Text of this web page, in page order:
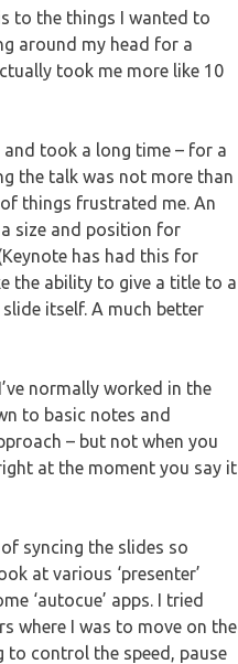
to the things I wanted to
around my head for a
took me more like 10
took a long time – for a
the talk was not more than
things frustrated me. An
size and position for
has had this for
the ability to give a title to a
itself. A much better
normally worked in the
to basic notes and
– but not when you
at the moment you say it
syncing the slides so
at various ‘presenter’
‘autocue’ apps. I tried
where I was to move on the
to control the speed, pause